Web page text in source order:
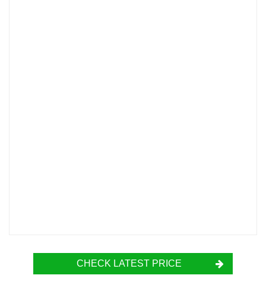
CHECK LATEST PRICE